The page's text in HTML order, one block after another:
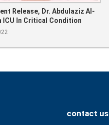
Release, Dr. Abdulaziz Al-
ICU In Critical Condition
contact us